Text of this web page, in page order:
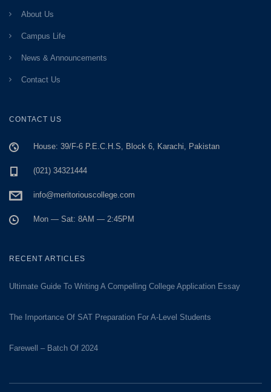
About Us
Campus Life
News & Announcements
Contact Us
CONTACT US
House: 39/F-6 P.E.C.H.S, Block 6, Karachi, Pakistan
(021) 34321444
info@meritoriouscollege.com
Mon — Sat: 8AM — 2:45PM
RECENT ARTICLES
Ultimate Guide To Writing A Compelling College Application Essay
The Importance Of SAT Preparation For A-Level Students
Farewell – Batch Of 2024